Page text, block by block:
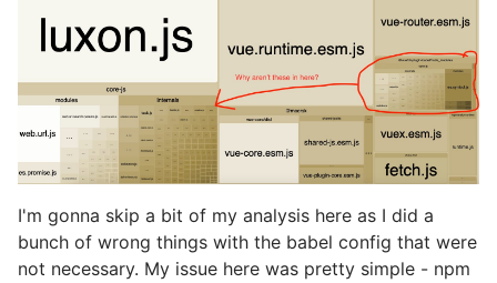
I'm gonna skip a bit of my analysis here as I did a
bunch of wrong things with the babel config that were
not necessary. My issue here was pretty simple - npm